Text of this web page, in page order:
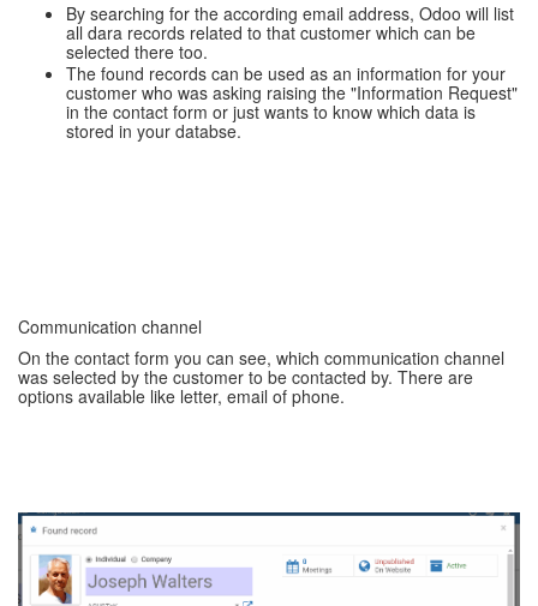
By searching for the according email address, Odoo will list
all dara records related to that customer which can be
selected there too.
The found records can be used as an information for your
customer who was asking raising the "Information Request"
in the contact form or just wants to know which data is
stored in your databse.
Communication channel
On the contact form you can see, which communication channel
was selected by the customer to be contacted by. There are
options available like letter, email of phone.